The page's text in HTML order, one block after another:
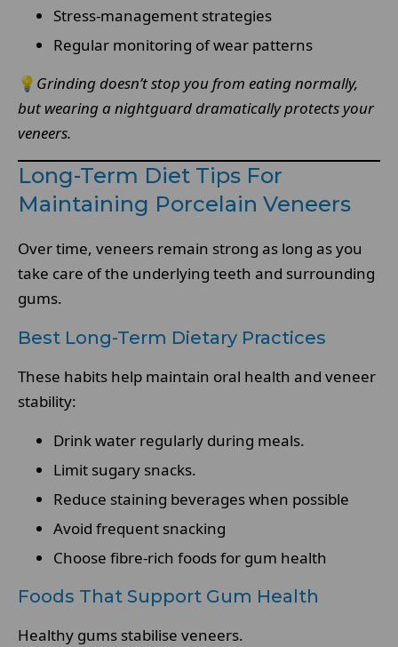
Stress-management strategies
Regular monitoring of wear patterns
💡 Grinding doesn’t stop you from eating normally,
but wearing a nightguard dramatically protects your
veneers.
Long-Term Diet Tips For
Maintaining Porcelain Veneers
Over time, veneers remain strong as long as you
take care of the underlying teeth and surrounding
gums.
Best Long-Term Dietary Practices
These habits help maintain oral health and veneer
stability:
Drink water regularly during meals.
Limit sugary snacks.
Reduce staining beverages when possible
Avoid frequent snacking
Choose fibre-rich foods for gum health
Foods That Support Gum Health
Healthy gums stabilise veneers.